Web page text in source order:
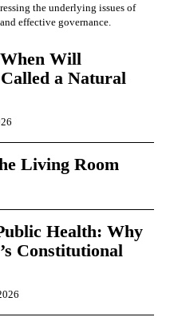
the underlying issues of
effective governance.
Will
a Natural
Living Room
Health: Why
Constitutional